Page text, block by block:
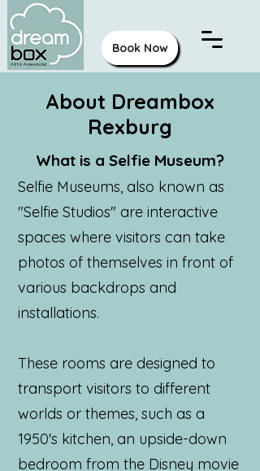
Book Now
About Dreambox
Rexburg
What is a Selfie Museum?
Selfie Museums, also known as
"Selfie Studios" are interactive
spaces where visitors can take
photos of themselves in front of
various backdrops and
installations.
These rooms are designed to
transport visitors to different
worlds or themes, such as a
1950's kitchen, an upside-down
bedroom from the Disney movie